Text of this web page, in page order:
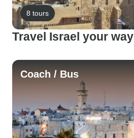
8 tours
Travel Israel your way
Coach / Bus